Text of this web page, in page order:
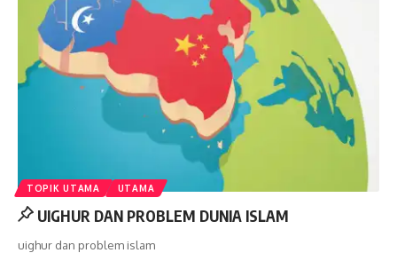
TOPIK UTAMA UTAMA
UIGHUR DAN PROBLEM DUNIA ISLAM
uighur dan problem islam